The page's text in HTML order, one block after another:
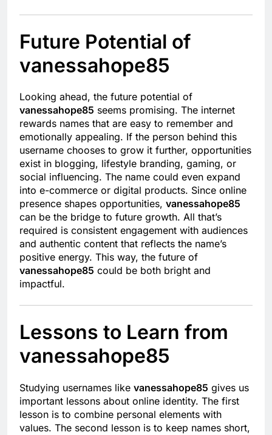
Future Potential of
vanessahope85
Looking ahead, the future potential of
vanessahope85 seems promising. The internet
rewards names that are easy to remember and
emotionally appealing. If the person behind this
username chooses to grow it further, opportunities
exist in blogging, lifestyle branding, gaming, or
social influencing. The name could even expand
into e-commerce or digital products. Since online
presence shapes opportunities, vanessahope85
can be the bridge to future growth. All that’s
required is consistent engagement with audiences
and authentic content that reflects the name’s
positive energy. This way, the future of
vanessahope85 could be both bright and
impactful.
Lessons to Learn from
vanessahope85
Studying usernames like vanessahope85 gives us
important lessons about online identity. The first
lesson is to combine personal elements with
values. The second lesson is to keep names short,